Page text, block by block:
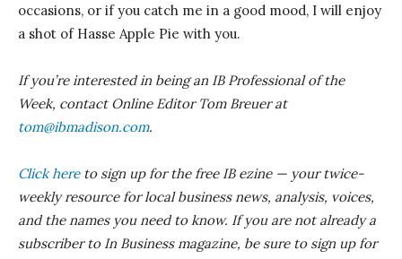
occasions, or if you catch me in a good mood, I will enjoy
a shot of Hasse Apple Pie with you.
If you’re interested in being an IB Professional of the
Week, contact Online Editor Tom Breuerat
tom@ibmadison.com.
Click hereto sign up for the free IB ezine — your twice-
weekly resource for local business news, analysis, voices,
and the names you need to know. If you are not already a
subscriber to In Business magazine, be sure to sign up for